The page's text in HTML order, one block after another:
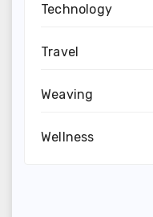
Technology
Travel
Weaving
Wellness